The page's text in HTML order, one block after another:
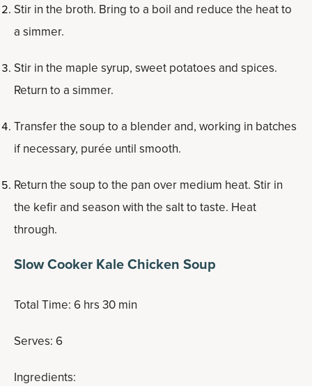
Stir in the broth. Bring to a boil and reduce the heat to
a simmer.
Stir in the maple syrup, sweet potatoes and spices.
Return to a simmer.
Transfer the soup to a blender and, working in batches
if necessary, purée until smooth.
Return the soup to the pan over medium heat. Stir in
the kefir and season with the salt to taste. Heat
through.
Slow Cooker Kale Chicken Soup
Total Time: 6 hrs 30 min
Serves: 6
Ingredients: